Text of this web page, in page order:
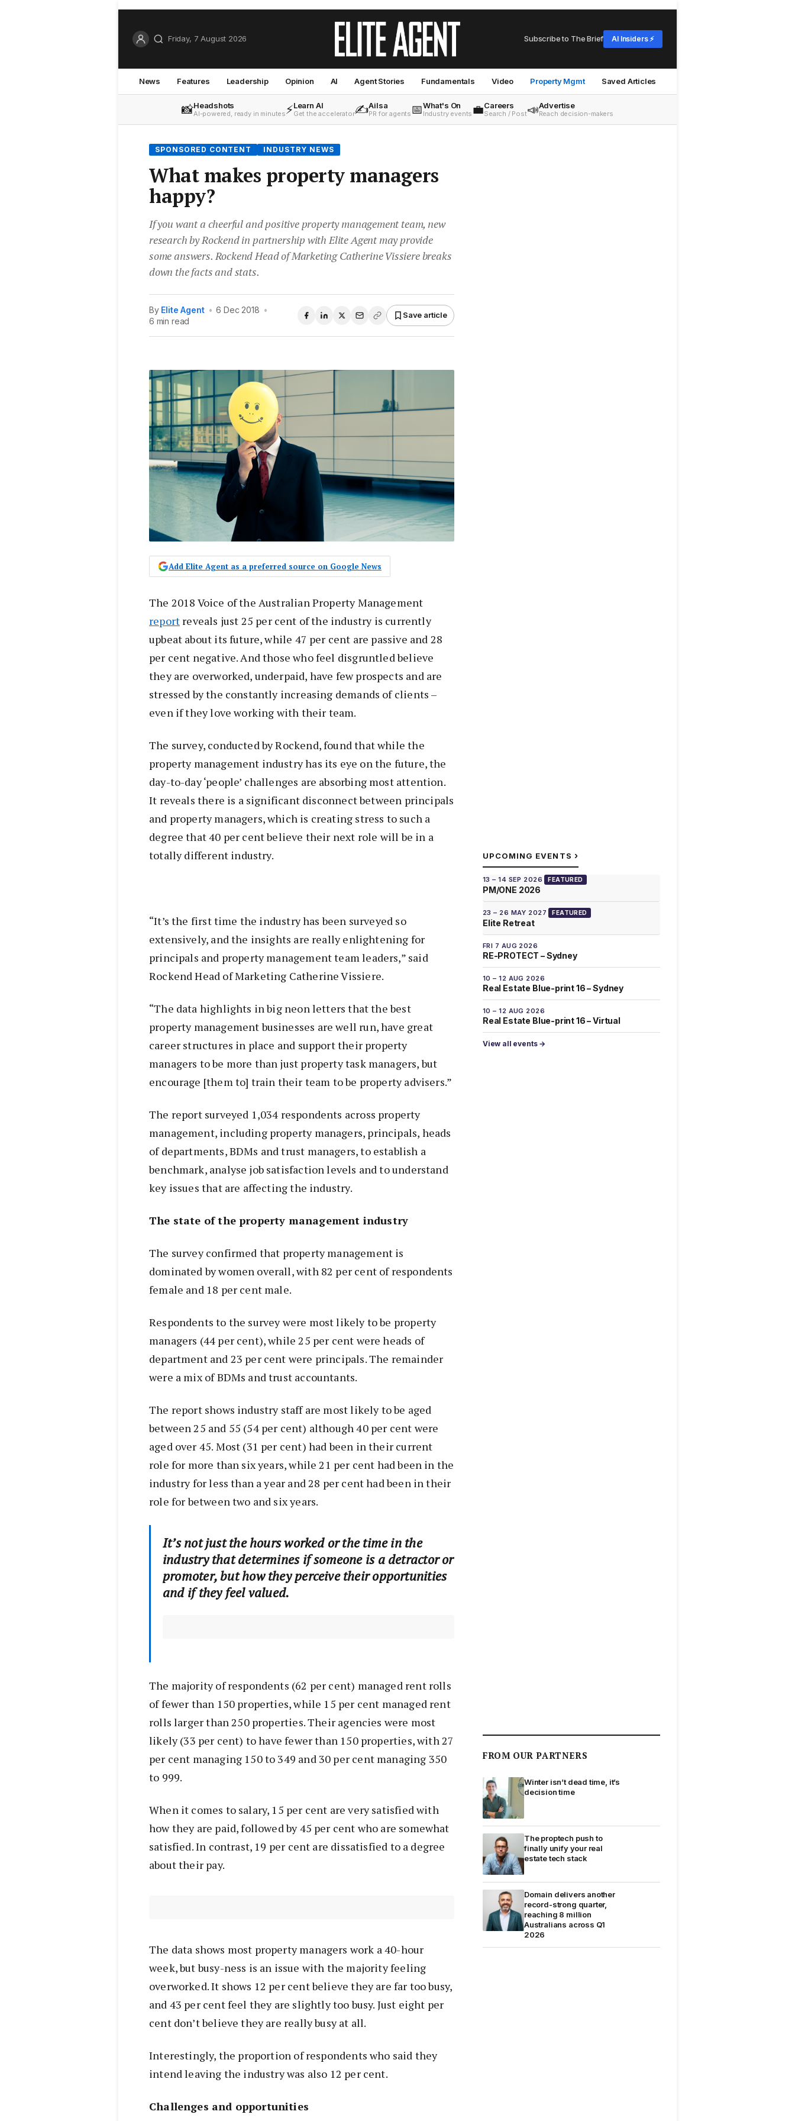
Friday, 7 August 2026 Subscribe to The Brief AI Insiders ⚡
News Features Leadership Opinion AI Agent Stories Fundamentals Video Property Mgmt Saved Articles
📸Headshots
AI-powered, ready in minutes⚡Learn AI
Get the accelerator✍️Ailsa
PR for agents 📅What's On
Industry events 💼Careers
Search / Post📣Advertise
Reach decision-makers
SPONSORED CONTENT INDUSTRY NEWS
What makes property managers
happy?
If you want a cheerful and positive property management team, new
research by Rockend in partnership with Elite Agent may provide
some answers. Rockend Head of Marketing Catherine Vissiere breaks
down the facts and stats.
By Elite Agent • 6 Dec 2018 •
6 min read
Save article
Add Elite Agent as a preferred source on Google News
The 2018 Voice of the Australian Property Management
report reveals just 25 per cent of the industry is currently
upbeat about its future, while 47 per cent are passive and 28
per cent negative. And those who feel disgruntled believe
they are overworked, underpaid, have few prospects and are
stressed by the constantly increasing demands of clients –
even if they love working with their team.
The survey, conducted by Rockend, found that while the
property management industry has its eye on the future, the
day-to-day ‘people’ challenges are absorbing most attention.
It reveals there is a significant disconnect between principals
and property managers, which is creating stress to such a
degree that 40 per cent believe their next role will be in a
totally different industry.
“It’s the first time the industry has been surveyed so
extensively, and the insights are really enlightening for
principals and property management team leaders,” said
Rockend Head of Marketing Catherine Vissiere.
“The data highlights in big neon letters that the best
property management businesses are well run, have great
career structures in place and support their property
managers to be more than just property task managers, but
encourage [them to] train their team to be property advisers.”
The report surveyed 1,034 respondents across property
management, including property managers, principals, heads
of departments, BDMs and trust managers, to establish a
benchmark, analyse job satisfaction levels and to understand
key issues that are affecting the industry.
The state of the property management industry
The survey confirmed that property management is
dominated by women overall, with 82 per cent of respondents
female and 18 per cent male.
Respondents to the survey were most likely to be property
managers (44 per cent), while 25 per cent were heads of
department and 23 per cent were principals. The remainder
were a mix of BDMs and trust accountants.
The report shows industry staff are most likely to be aged
between 25 and 55 (54 per cent) although 40 per cent were
aged over 45. Most (31 per cent) had been in their current
role for more than six years, while 21 per cent had been in the
industry for less than a year and 28 per cent had been in their
role for between two and six years.
It’s not just the hours worked or the time in the
industry that determines if someone is a detractor or
promoter, but how they perceive their opportunities
and if they feel valued.
The majority of respondents (62 per cent) managed rent rolls
of fewer than 150 properties, while 15 per cent managed rent
rolls larger than 250 properties. Their agencies were most
likely (33 per cent) to have fewer than 150 properties, with 27
per cent managing 150 to 349 and 30 per cent managing 350
to 999.
When it comes to salary, 15 per cent are very satisfied with
how they are paid, followed by 45 per cent who are somewhat
satisfied. In contrast, 19 per cent are dissatisfied to a degree
about their pay.
The data shows most property managers work a 40-hour
week, but busy-ness is an issue with the majority feeling
overworked. It shows 12 per cent believe they are far too busy,
and 43 per cent feel they are slightly too busy. Just eight per
cent don’t believe they are really busy at all.
Interestingly, the proportion of respondents who said they
intend leaving the industry was also 12 per cent.
Challenges and opportunities
UPCOMING EVENTS ›
13 – 14 SEP 2026 FEATURED
PM/ONE 2026
23 – 26 MAY 2027 FEATURED
Elite Retreat
FRI 7 AUG 2026
RE-PROTECT – Sydney
10 – 12 AUG 2026
Real Estate Blue-print 16 – Sydney
10 – 12 AUG 2026
Real Estate Blue-print 16 – Virtual
View all events →
FROM OUR PARTNERS
Winter isn’t dead time, it’s
decision time
The proptech push to
finally unify your real
estate tech stack
Domain delivers another
record-strong quarter,
reaching 8 million
Australians across Q1
2026